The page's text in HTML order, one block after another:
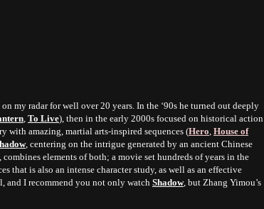
my radar for well over 20 years. In the ‘90s he turned out deeply
, To Live), then in the early 2000s focused on historical action
with amazing, martial arts-inspired sequences (Hero, House of
, centering on the intrigue generated by an ancient Chinese
elements of both; a movie set hundreds of years in the
that is also an intense character study, as well as an effective
and I recommend you not only watch Shadow, but Zhang Yimou’s